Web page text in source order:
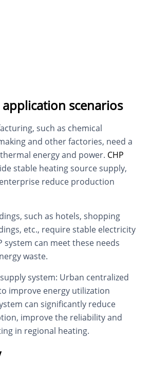
scenarios
such as chemical
and other factories, need a
energy and power. CHP
stable heating source supply,
reduce production
such as hotels, shopping
etc., require stable electricity
system can meet these needs
waste.
system: Urban centralized
improve energy utilization
can significantly reduce
improve the reliability and
in regional heating.